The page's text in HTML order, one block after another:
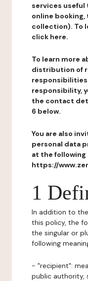
services useful
online
collection). To
click here.
To learn more
distribution of
responsibilities
responsibility,
the contact
6 below.
You are also
personal data
at the following
https://
1
In addition to
this policy, the
the singular or
following
- "recipient":
public authority,